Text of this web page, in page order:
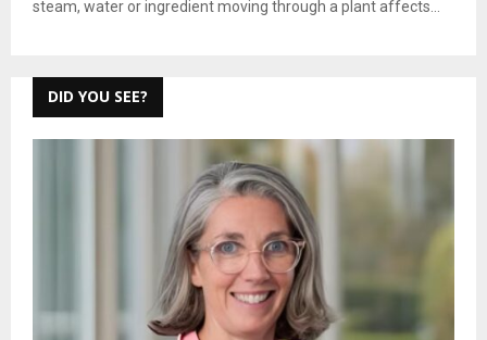
steam, water or ingredient moving through a plant affects...
DID YOU SEE?